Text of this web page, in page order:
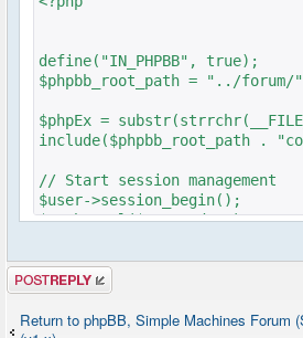
define("IN_PHPBB", true);
$phpbb_root_path = "../
$phpEx =
include($phpbb_root_path .
// Start session management
$user->session_begin();
$auth->acl($user->data);
get_username_string ;
$oog = $user->data
Post a reply
Return to phpBB, Simple Machines Forum